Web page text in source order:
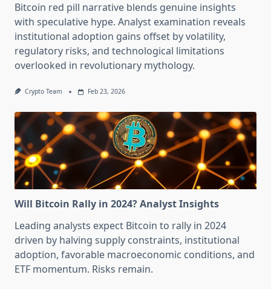
Bitcoin red pill narrative blends genuine insights
with speculative hype. Analyst examination reveals
institutional adoption gains offset by volatility,
regulatory risks, and technological limitations
overlooked in revolutionary mythology.
Crypto Team Feb 23, 2026
Will Bitcoin Rally in 2024? Analyst Insights
Leading analysts expect Bitcoin to rally in 2024
driven by halving supply constraints, institutional
adoption, favorable macroeconomic conditions, and
ETF momentum. Risks remain.